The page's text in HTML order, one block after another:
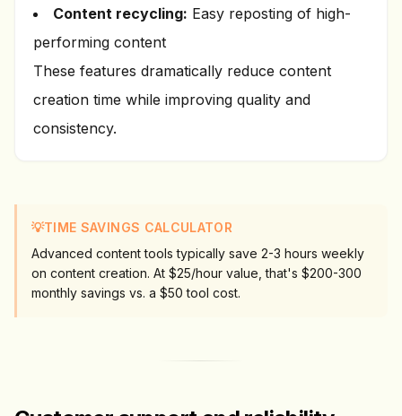
Content recycling: Easy reposting of high-
performing content
These features dramatically reduce content
creation time while improving quality and
consistency.
💡TIME SAVINGS CALCULATOR
Advanced content tools typically save 2-3 hours weekly
on content creation. At $25/hour value, that's $200-300
monthly savings vs. a $50 tool cost.